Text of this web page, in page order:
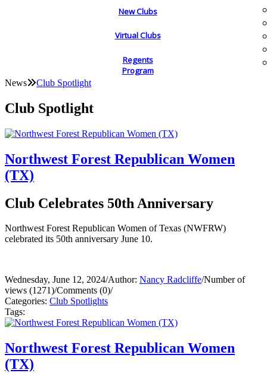
New Clubs
Virtual Clubs
Regents
Program
News Club Spotlight
Club Spotlight
Northwest Forest Republican Women
(TX)
Club Celebrates 50th Anniversary
Northwest Forest Republican Women of Texas (NWFRW)
celebrated its 50th anniversary June 10.
Wednesday, June 12, 2024/Author: Nancy Radcliffe/Number of
views (1271)/Comments (0)/
Categories: Club Spotlights
Tags:
Northwest Forest Republican Women
(TX)